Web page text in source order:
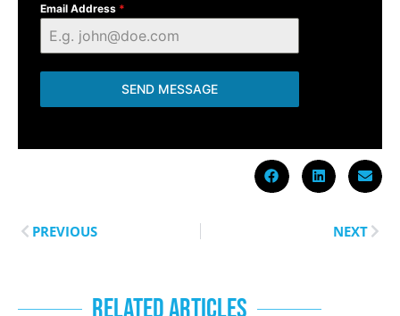
Email Address *
SEND MESSAGE
PREVIOUS NEXT
RELATED ARTICLES